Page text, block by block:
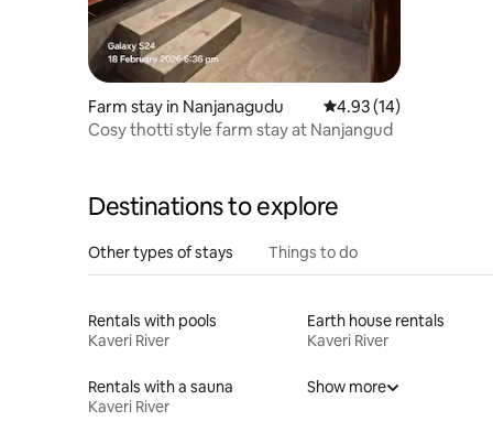
Farm stay in Nanjanagudu 4.93 out of 5 average
4.93 (14)
Cosy thotti style farm stay at Nanjangud
Destinations to explore
Other types of stays Things to do
Rentals with pools
Kaveri River
Earth house rentals
Kaveri River
Rentals with a sauna
Kaveri River
Show more